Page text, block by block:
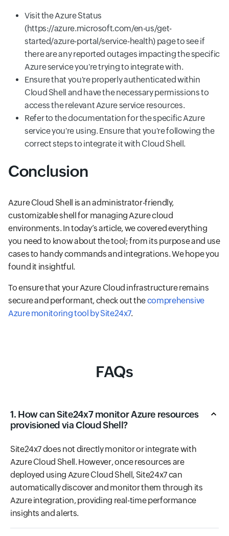
Visit the Azure Status
(https://azure.microsoft.com/en-us/get-
started/azure-portal/service-health) page to see if
there are any reported outages impacting the specific
Azure service you're trying to integrate with.
Ensure that you're properly authenticated within
Cloud Shell and have the necessary permissions to
access the relevant Azure service resources.
Refer to the documentation for the specific Azure
service you're using. Ensure that you're following the
correct steps to integrate it with Cloud Shell.
Conclusion
Azure Cloud Shell is an administrator-friendly,
customizable shell for managing Azure cloud
environments. In today’s article, we covered everything
you need to know about the tool; from its purpose and use
cases to handy commands and integrations. We hope you
found it insightful.
To ensure that your Azure Cloud infrastructure remains
secure and performant, check out thecomprehensive
Azure monitoring tool by Site24x7.
FAQs
1. How can Site24x7 monitor Azure resources
provisioned via Cloud Shell?
Site24x7 does not directly monitor or integrate with
Azure Cloud Shell. However, once resources are
deployed using Azure Cloud Shell, Site24x7 can
automatically discover and monitor them through its
Azure integration, providing real-time performance
insights and alerts.